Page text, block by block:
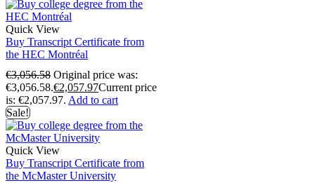
Quick View
Buy Transcript Certificate from
the HEC Montréal
€3,056.58 Original price was:
€3,056.58.€2,057.97Current price
is: €2,057.97. Add to cart
Sale!
Quick View
Buy Transcript Certificate from
the McMaster University